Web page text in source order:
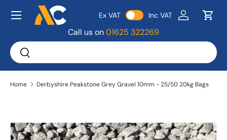
Skip to content
Search
Search
Ex VAT Inc VAT Log in
Call us on01625 322269
Menu
Home Derbyshire Peakstone Grey Gravel 10mm - 25/50 20kg Bags